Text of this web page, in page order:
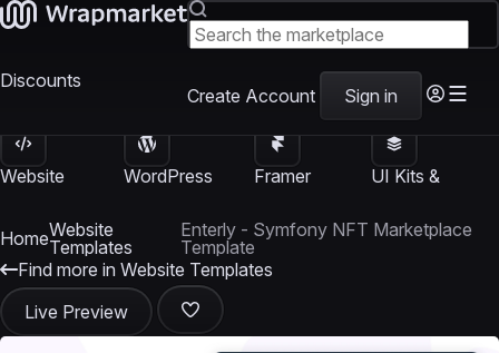
Discounts
Create Account Sign in
Website
WordPress
Framer
UI Kits &
HomeWebsite
Templates
Enterly - Symfony NFT Marketplace
Template
Find more in Website Templates
Live Preview